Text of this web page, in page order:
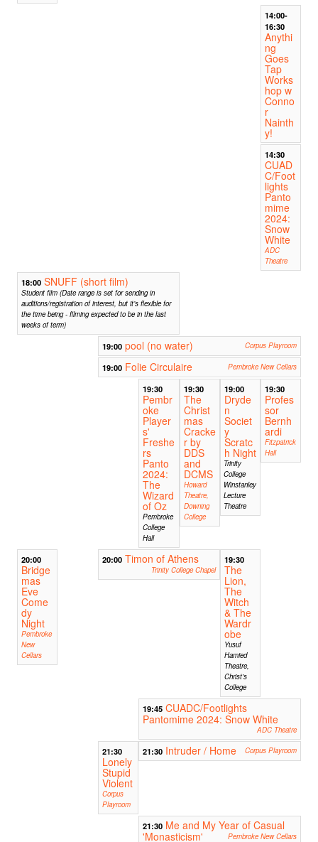
14:00-
16:30
Anythi
ng
Goes
Tap
Works
hop w
Conno
r
Nainth
y!
14:30
CUAD
C/Foot
lights
Panto
mime
2024:
Snow
White
ADC
Theatre
18:00 SNUFF (short film)
Student film (Date range is set for sending in
auditions/registration of interest, but it’s flexible for
the time being - filming expected to be in the last
weeks of term)
19:00 pool (no water) Corpus Playroom
19:00 Folie Circulaire Pembroke New Cellars
19:30
Pembr
oke
Player
s'
Freshe
rs
Panto
2024:
The
Wizard
of Oz
Pembroke
College
Hall
19:30
The
Christ
mas
Cracke
r by
DDS
and
DCMS
Howard
Theatre,
Downing
College
19:00
Dryde
n
Societ
y
Scratc
h Night
Trinity
College
Winstanley
Lecture
Theatre
19:30
Profes
sor
Bernh
ardi
Fitzpatrick
Hall
20:00
Bridge
mas
Eve
Come
dy
Night
Pembroke
New
Cellars
20:00 Timon of Athens
Trinity College Chapel
19:30
The
Lion,
The
Witch
& The
Wardr
obe
Yusuf
Hamied
Theatre,
Christ's
College
19:45 CUADC/Footlights
Pantomime 2024: Snow White
ADC Theatre
21:30
Lonely
Stupid
Violent
Corpus
Playroom
21:30 Intruder / Home Corpus Playroom
21:30 Me and My Year of Casual
'Monasticism'
Pembroke New Cellars